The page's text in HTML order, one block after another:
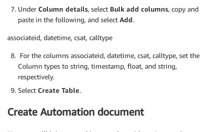
Under Column details, select Bulk add columns, copy and
paste in the following, and select Add.
associateid, datetime, csat, calltype
For the columns associateid, datetime, csat, calltype, set the
Column types to string, timestamp, float, and string,
respectively.
Select Create Table.
Create Automation document